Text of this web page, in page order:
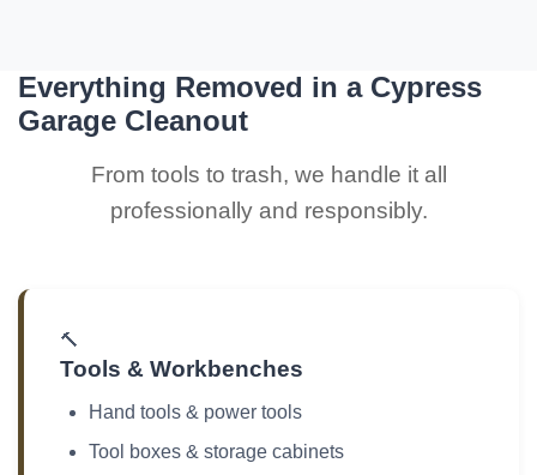
Everything Removed in a Cypress
Garage Cleanout
From tools to trash, we handle it all
professionally and responsibly.
🔨
Tools & Workbenches
Hand tools & power tools
Tool boxes & storage cabinets